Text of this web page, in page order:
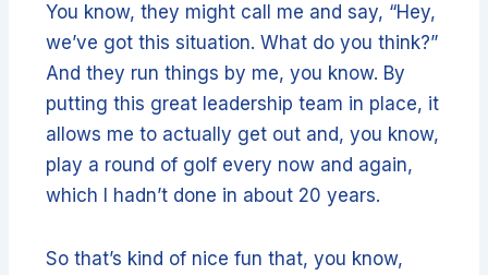
You know, they might call me and say, “Hey,
we’ve got this situation. What do you think?”
And they run things by me, you know. By
putting this great leadership team in place, it
allows me to actually get out and, you know,
play a round of golf every now and again,
which I hadn’t done in about 20 years.
So that’s kind of nice fun that, you know,